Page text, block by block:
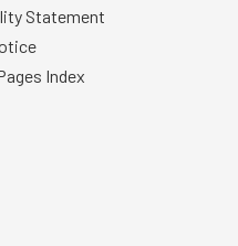
Statement
Index